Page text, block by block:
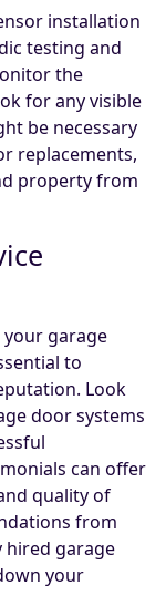
installation
testing and
the
for any visible
be necessary
replacements,
property from
garage
to
Look
door systems
can offer
quality of
from
hired garage
your